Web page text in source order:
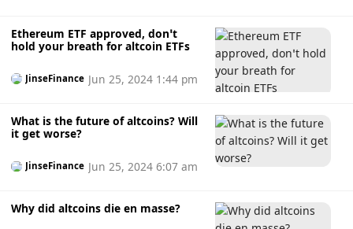
of altcoin transactions in the Korean market.” In South
Korea, the preferred trading network also differs, with the
Tron network being used for the majority of transactions
due to relatively low transaction fees. (CoinDesk)
Ethereum ETF approved, don’t
hold your breath for altcoin ETFs
JinseFinance Jun 25, 2024 1:44 pm
What is the future of altcoins? Will
it get worse?
JinseFinance Jun 25, 2024 6:07 am
Why did altcoins die en masse?